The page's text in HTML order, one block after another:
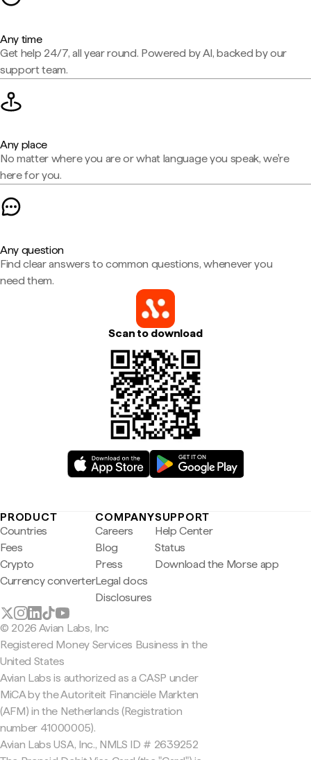
Any time
Get help 24/7, all year round. Powered by AI, backed by our
support team.
Any place
No matter where you are or what language you speak, we're
here for you.
Any question
Find clear answers to common questions, whenever you
need them.
Scan to download
PRODUCT
Countries
Fees
Crypto
Currency converter
COMPANY
Careers
Blog
Press
Legal docs
Disclosures
SUPPORT
Help Center
Status
Download the Morse app
© 2026 Avian Labs, Inc
Registered Money Services Business in the
United States
Avian Labs is authorized as a CASP under
MiCA by the Autoriteit Financiële Markten
(AFM) in the Netherlands (Registration
number 41000005).
Avian Labs USA, Inc., NMLS ID # 2639252